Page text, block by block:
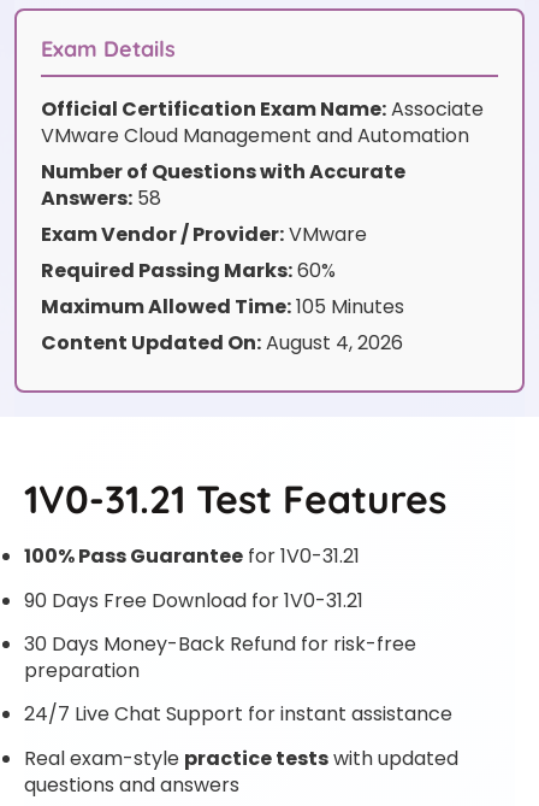
customer
Exam Details
Official Certification Exam Name:Associate
VMware Cloud Management and Automation
Number of Questions with Accurate
Answers: 58
Exam Vendor / Provider:VMware
Required Passing Marks:60%
Maximum Allowed Time:105 Minutes
Content Updated On:August 4, 2026
1V0-31.21 Test Features
100% Pass Guarantee for 1V0-31.21
90 Days Free Download for 1V0-31.21
30 Days Money-Back Refund for risk-free
preparation
24/7 Live Chat Support for instant assistance
Real exam-style practice testswith updated
questions and answers